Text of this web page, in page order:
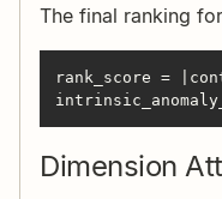
The final ranking
rank_score =
Dimension